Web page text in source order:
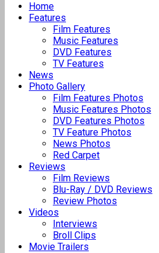
Home
Features
Film Features
Music Features
DVD Features
TV Features
News
Photo Gallery
Film Features Photos
Music Features Photos
DVD Features Photos
TV Feature Photos
News Photos
Red Carpet
Reviews
Film Reviews
Blu-Ray / DVD Reviews
Review Photos
Videos
Interviews
Broll Clips
Movie Trailers